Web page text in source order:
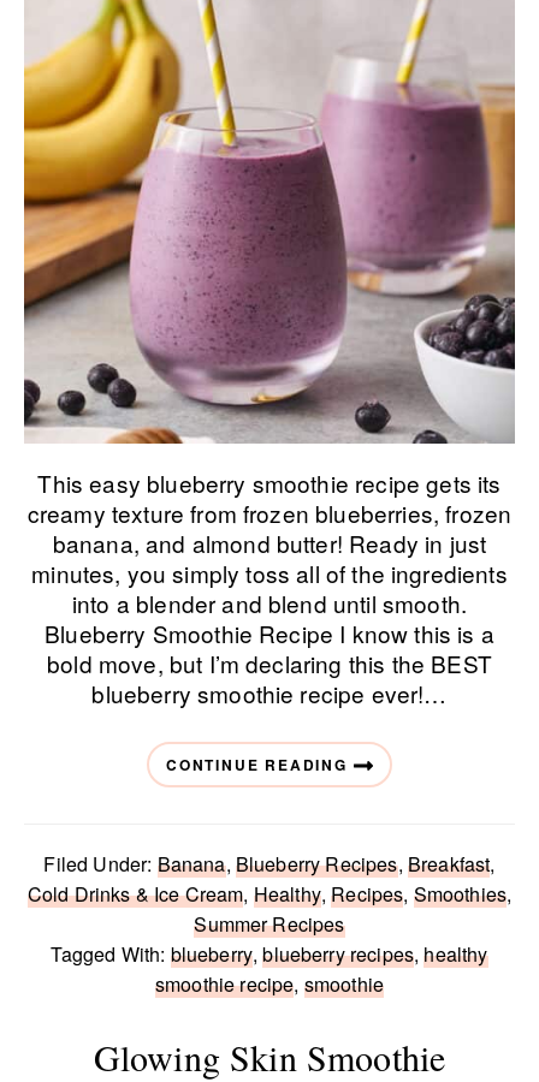
This easy blueberry smoothie recipe gets its
creamy texture from frozen blueberries, frozen
banana, and almond butter! Ready in just
minutes, you simply toss all of the ingredients
into a blender and blend until smooth.
Blueberry Smoothie Recipe I know this is a
bold move, but I’m declaring this the BEST
blueberry smoothie recipe ever!…
CONTINUE READING
Filed Under: Banana, Blueberry Recipes, Breakfast,
Cold Drinks & Ice Cream, Healthy,Recipes, Smoothies,
Summer Recipes
Tagged With: blueberry,blueberry recipes,healthy
smoothie recipe, smoothie
Glowing Skin Smoothie